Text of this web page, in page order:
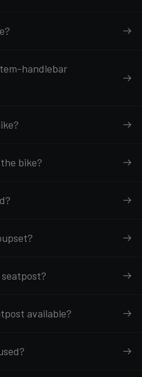
handlebar
bike?
available?